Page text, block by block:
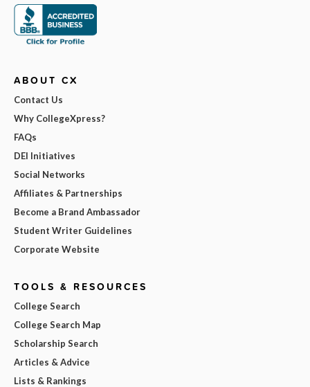
ABOUT CX
Contact Us
Why CollegeXpress?
FAQs
DEI Initiatives
Social Networks
Affiliates & Partnerships
Become a Brand Ambassador
Student Writer Guidelines
Corporate Website
TOOLS & RESOURCES
College Search
College Search Map
Scholarship Search
Articles & Advice
Lists & Rankings